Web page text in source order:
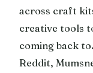
across craft
creative tools
coming back
Reddit,